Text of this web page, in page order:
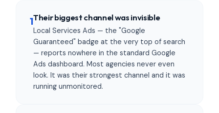
1Their biggest channel was invisible
Local Services Ads — the "Google
Guaranteed" badge at the very top of search
— reports nowhere in the standard Google
Ads dashboard. Most agencies never even
look. It was their strongest channel and it was
running unmonitored.